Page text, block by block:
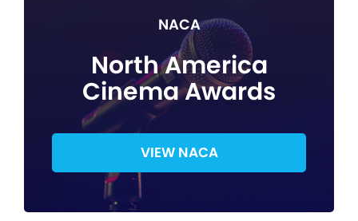
NACA
North America
Cinema Awards
VIEW NACA